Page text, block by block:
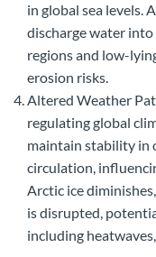
in global sea levels.
discharge water
regions and low-
erosion risks.
Altered Weather
regulating global
maintain stability in
circulation,
Arctic ice
is disrupted,
including